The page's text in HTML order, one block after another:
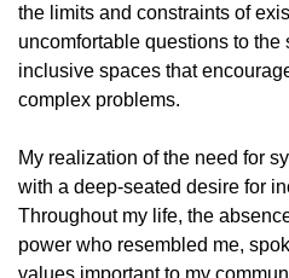
the limits and constraints of
uncomfortable questions to the
inclusive spaces that
complex problems.
My realization of the need for
with a deep-seated desire for
Throughout my life, the
power who resembled me,
values important to my